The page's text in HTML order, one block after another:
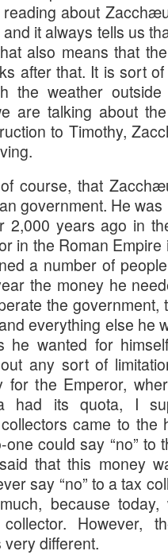
about
it always tells us
also means that
after that. It is sort
the weather
are talking about
to Timothy,
course, that
government. He
2,000 years ago in
in the Roman
a number of
the money he
the
everything else he
he wanted for
any sort of
for the Emperor,
had its quota, I
came to the
one could say “no” to
that this money
say “no” to a tax
because
However,
different.